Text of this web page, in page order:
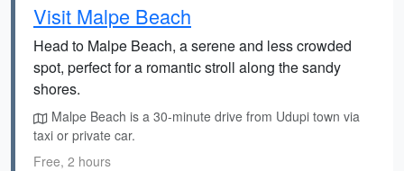
Visit Malpe Beach
Head to Malpe Beach, a serene and less crowded
spot, perfect for a romantic stroll along the sandy
shores.
Malpe Beach is a 30-minute drive from Udupi town via
taxi or private car.
Free, 2 hours